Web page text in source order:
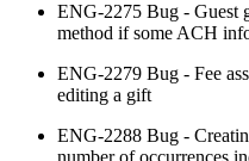
ENG-2275 Bug - Guest
method if some ACH
ENG-2279 Bug - Fee
editing a gift
ENG-2288 Bug -